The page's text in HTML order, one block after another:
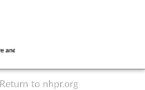
Return to nhpr.org